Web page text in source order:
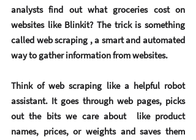
analysts find out what groceries cost on
websites like Blinkit? The trick is something
called web scraping , a smart and automated
way to gather information from websites.
Think of web scraping like a helpful robot
assistant. It goes through web pages, picks
out the bits we care about  like product
names, prices, or weights and saves them